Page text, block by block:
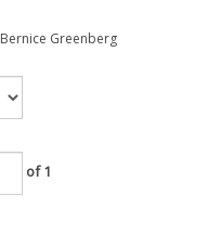
Bernice Greenberg
of 1